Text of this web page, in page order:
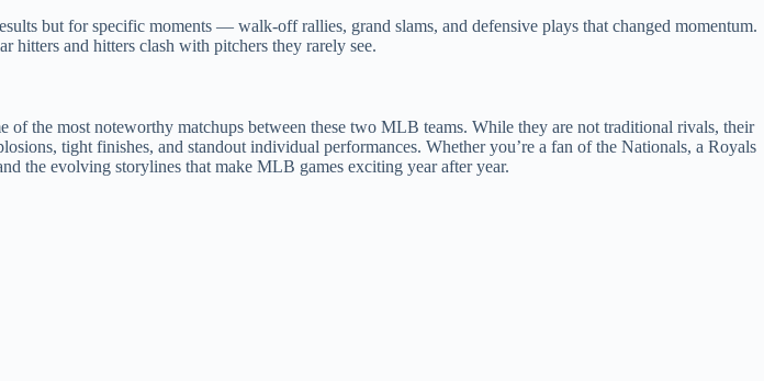
but for specific moments — walk‑off rallies, grand slams, and defensive plays that changed momentum.
hitters and hitters clash with pitchers they rarely see.
the most noteworthy matchups between these two MLB teams. While they are not traditional rivals, their
tight finishes, and standout individual performances. Whether you’re a fan of the Nationals, a Royals
the evolving storylines that make MLB games exciting year after year.